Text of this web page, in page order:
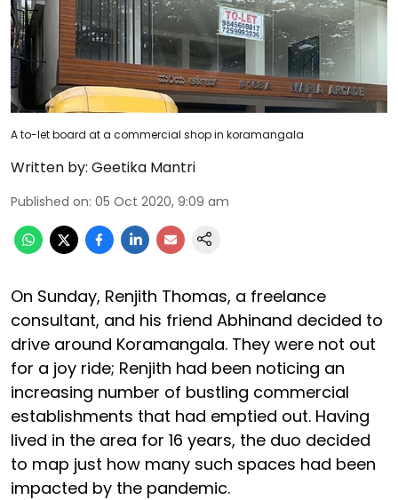
A to-let board at a commercial shop in koramangala
Written by: Geetika Mantri
Published on: 05 Oct 2020, 9:09 am
On Sunday, Renjith Thomas, a freelance
consultant, and his friend Abhinand decided to
drive around Koramangala. They were not out
for a joy ride; Renjith had been noticing an
increasing number of bustling commercial
establishments that had emptied out. Having
lived in the area for 16 years, the duo decided
to map just how many such spaces had been
impacted by the pandemic.